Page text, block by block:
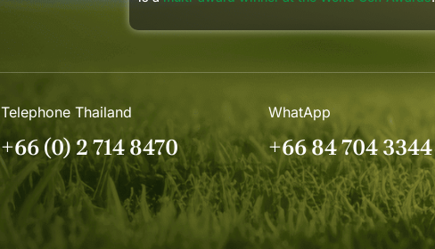
Telephone Thailand
+66 (0) 2 714 8470
WhatApp
+66 84 704 3344